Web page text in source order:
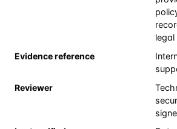
legal
Evidence reference
Reviewer